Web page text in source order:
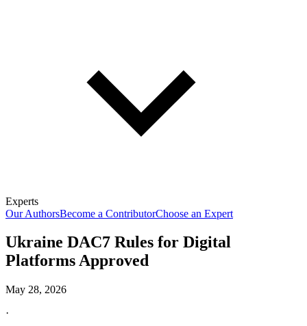
Experts
Our AuthorsBecome a ContributorChoose an Expert
Ukraine DAC7 Rules for Digital
Platforms Approved
May 28, 2026
·